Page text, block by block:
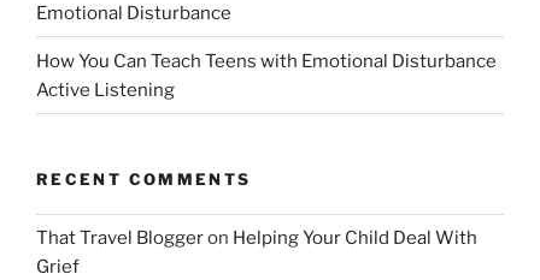
Emotional Disturbance
How You Can Teach Teens with Emotional Disturbance
Active Listening
RECENT COMMENTS
That Travel Bloggeron Helping Your Child Deal With
Grief